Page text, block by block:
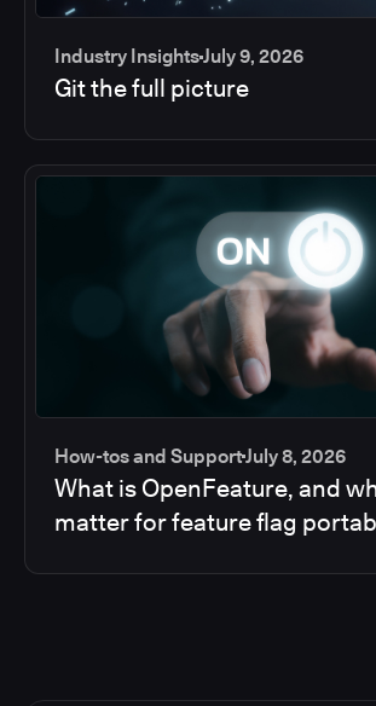
Industry InsightsJuly 9, 2026
Git the full picture
How-tos and SupportJuly 8, 2026
What is OpenFeature, and
matter for feature flag